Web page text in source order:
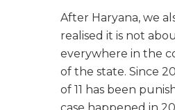
After Haryana, we
realised it is not
everywhere in the
of the state. Since
of 11 has been